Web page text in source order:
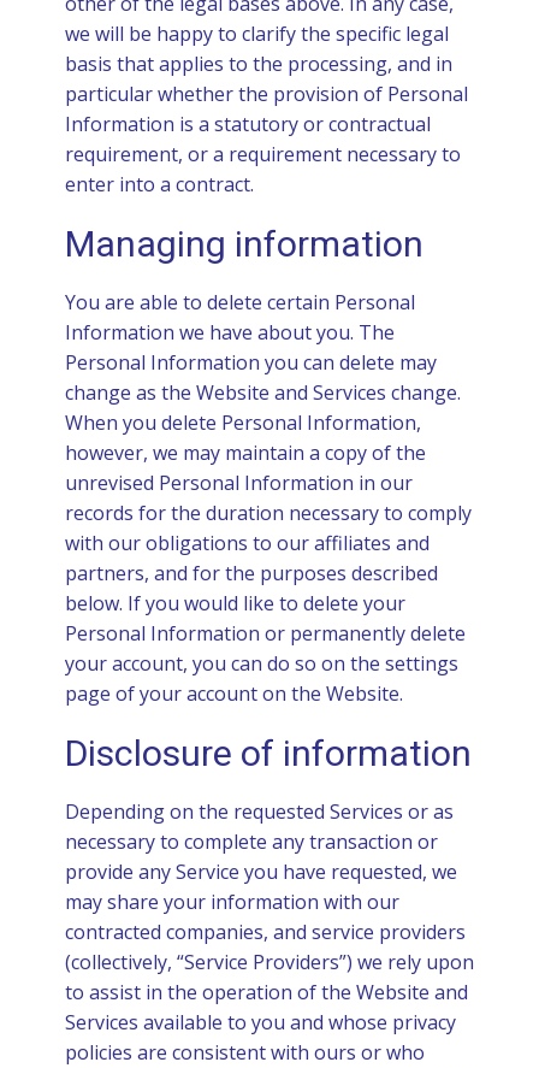
we will be happy to clarify the specific legal
basis that applies to the processing, and in
particular whether the provision of Personal
Information is a statutory or contractual
requirement, or a requirement necessary to
enter into a contract.
Managing information
You are able to delete certain Personal
Information we have about you. The
Personal Information you can delete may
change as the Website and Services change.
When you delete Personal Information,
however, we may maintain a copy of the
unrevised Personal Information in our
records for the duration necessary to comply
with our obligations to our affiliates and
partners, and for the purposes described
below. If you would like to delete your
Personal Information or permanently delete
your account, you can do so on the settings
page of your account on the Website.
Disclosure of information
Depending on the requested Services or as
necessary to complete any transaction or
provide any Service you have requested, we
may share your information with our
contracted companies, and service providers
(collectively, “Service Providers”) we rely upon
to assist in the operation of the Website and
Services available to you and whose privacy
policies are consistent with ours or who